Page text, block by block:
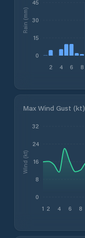
2 4 6 8
0
15
30
45
Rain (mm)
Max Wind Gust (kt)
1 2 4 6 8
0
8
16
24
32
Wind (kt)